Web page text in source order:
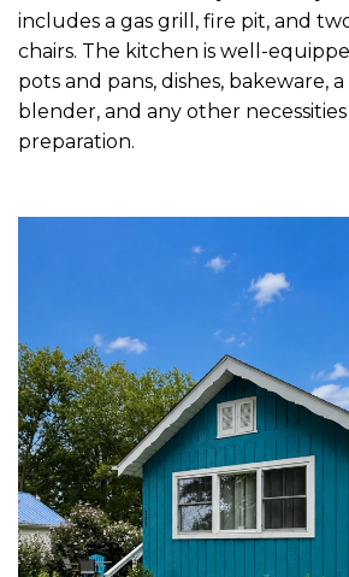
includes a gas grill, fire pit, and
chairs. The kitchen is well-
pots and pans, dishes, bakeware,
blender, and any other necessities
preparation.